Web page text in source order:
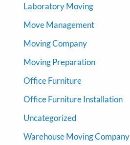
Laboratory Moving
Move Management
Moving Company
Moving Preparation
Office Furniture
Office Furniture Installation
Uncategorized
Warehouse Moving Company